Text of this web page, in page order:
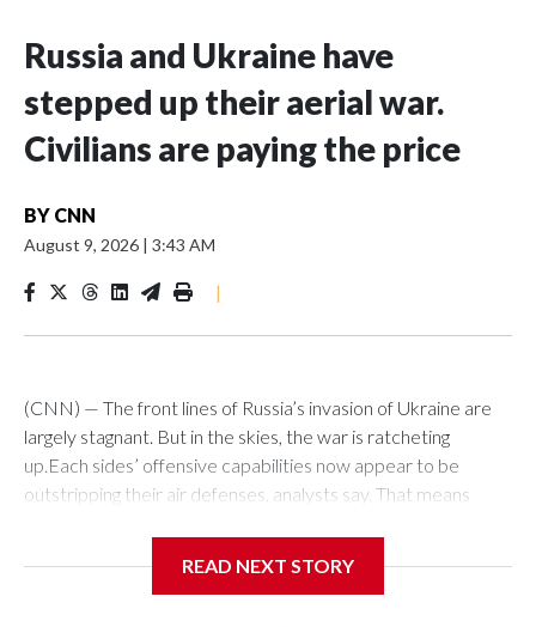
Russia and Ukraine have
stepped up their aerial war.
Civilians are paying the price
BY CNN
August 9, 2026 | 3:43 AM
|
(CNN) — The front lines of Russia’s invasion of Ukraine are
largely stagnant. But in the skies, the war is ratcheting
up.Each sides’ offensive capabilities now appear to be
outstripping their air defenses, analysts say. That means
are killed each week.“We definitely see an increased number
READ NEXT STORY